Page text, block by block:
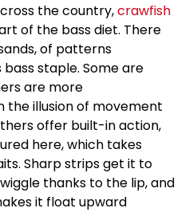
the country,crawfish
of the bass diet. There
of patterns
staple. Some are
are more
the illusion of movement
offer built-in action,
here, which takes
Sharp strips get it to
thanks to the lip, and
it float upward